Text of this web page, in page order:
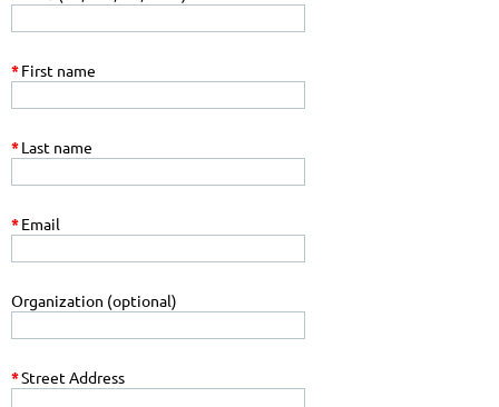
*First name
*Last name
*Email
Organization (optional)
*Street Address